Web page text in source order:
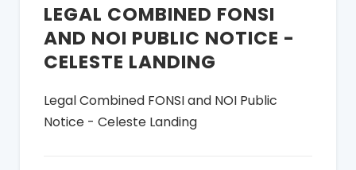
LEGAL COMBINED FONSI
AND NOI PUBLIC NOTICE -
CELESTE LANDING
Legal Combined FONSI and NOI Public
Notice - Celeste Landing